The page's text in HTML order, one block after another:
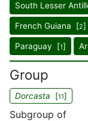
South Lesser
French Guiana [2]
Paraguay [1]
Group
Dorcasta [11]
Subgroup of